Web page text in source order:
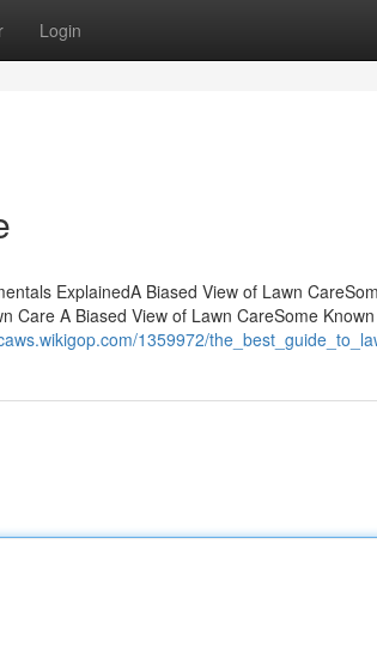
Login
ExplainedA Biased View of Lawn
Care A Biased View of Lawn CareSome
1359972/